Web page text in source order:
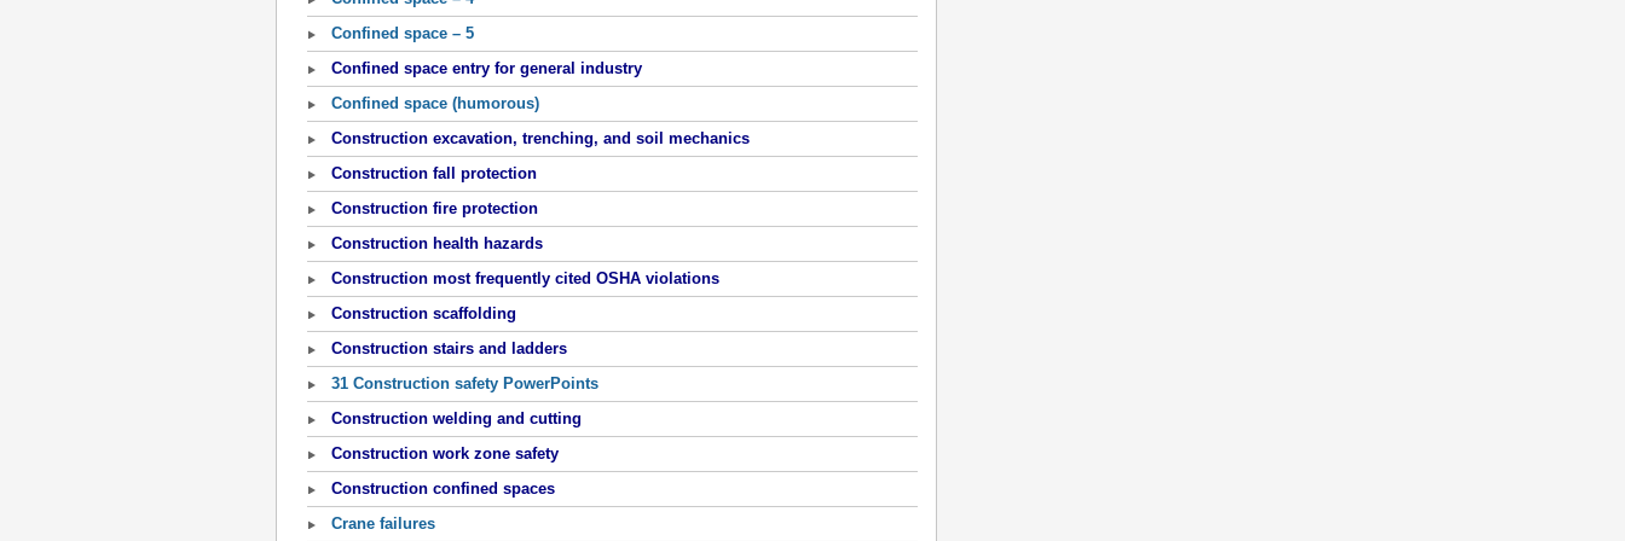
Confined space – 5
Confined space entry for general industry
Confined space (humorous)
Construction excavation, trenching, and soil mechanics
Construction fall protection
Construction fire protection
Construction health hazards
Construction most frequently cited OSHA violations
Construction scaffolding
Construction stairs and ladders
31 Construction safety PowerPoints
Construction welding and cutting
Construction work zone safety
Construction confined spaces
Crane failures